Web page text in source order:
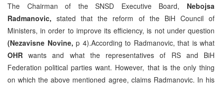
The Chairman of the SNSD Executive Board, Nebojsa
Radmanovic,stated that the reform of the BiH Council of
Ministers, in order to improve its efficiency, is not under question
(Nezavisne Novine, p 4).According to Radmanovic, that is what
OHR wants and what the representatives of RS and BiH
Federation political parties want. However, that is the only thing
on which the above mentioned agree, claims Radmanovic. In his